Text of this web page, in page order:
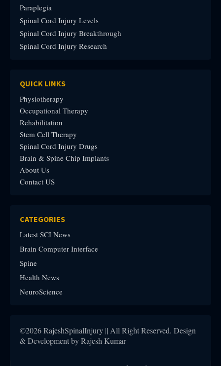
Paraplegia
Spinal Cord Injury Levels
Spinal Cord Injury Breakthrough
Spinal Cord Injury Research
QUICK LINKS
Physiotherapy
Occupational Therapy
Rehabilitation
Stem Cell Therapy
Spinal Cord Injury Drugs
Brain & Spine Chip Implants
About Us
Contact US
CATEGORIES
Latest SCI News
Brain Computer Interface
Spine
Health News
NeuroScience
©2026 RajeshSpinalInjury || All Right Reserved. Design
& Development by Rajesh Kumar